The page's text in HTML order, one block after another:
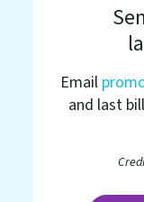
Email
and last